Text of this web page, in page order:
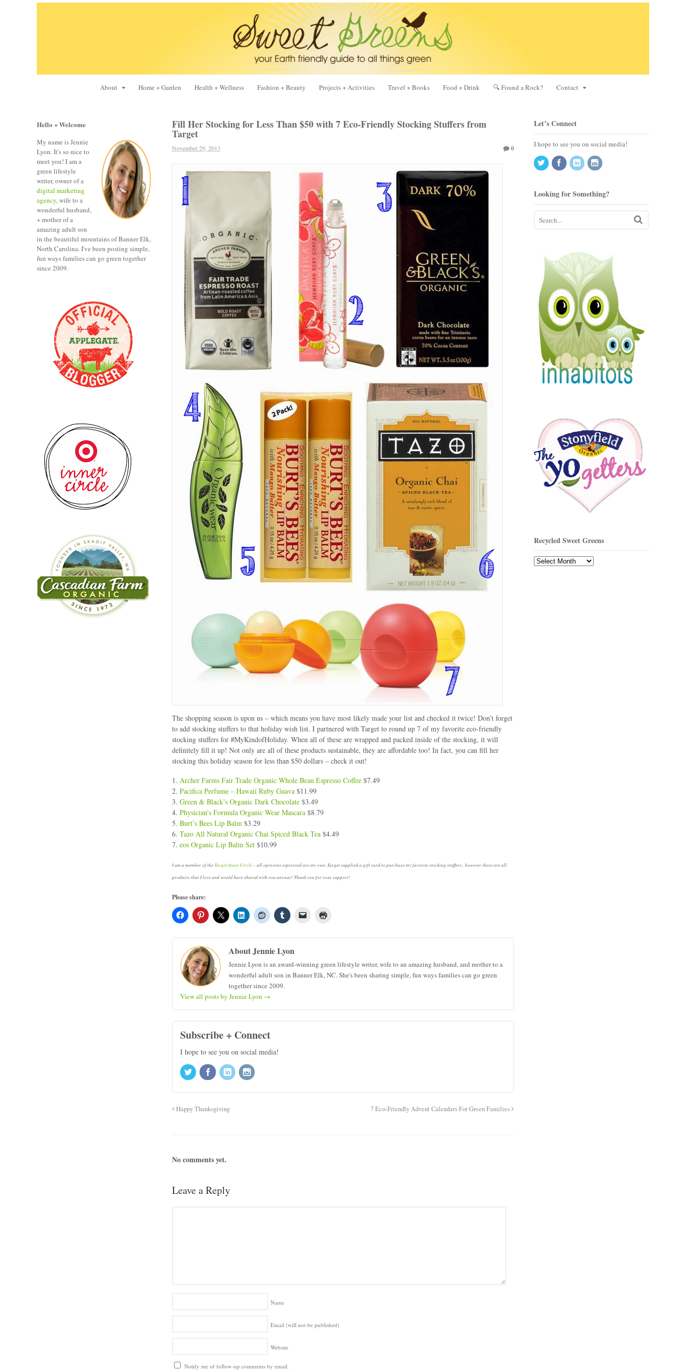
About Home + Garden Health + Wellness Fashion + Beauty Projects + Activities Travel + Books Food + Drink 🔍 Found a Rock? Contact
Fill Her Stocking for Less Than $50 with 7 Eco-Friendly Stocking Stuffers from
Target
November 29, 2013 0
The shopping season is upon us – which means you have most likely made your list and checked it twice! Don’t forget
to add stocking stuffers to that holiday wish list. I partnered with Target to round up 7 of my favorite eco-friendly
stocking stuffers for #MyKindofHoliday. When all of these are wrapped and packed inside of the stocking, it will
definitely fill it up! Not only are all of these products sustainable, they are affordable too! In fact, you can fill her
stocking this holiday season for less than $50 dollars – check it out!
1. Archer Farms Fair Trade Organic Whole Bean Espresso Coffee$7.49
2. Pacifica Perfume – Hawaii Ruby Guava$11.99
3. Green & Black’s Organic Dark Chocolate$3.49
4. Physician’s Formula Organic Wear Mascara$8.79
5. Burt’s Bees Lip Balm$3.29
6. Tazo All Natural Organic Chai Spiced Black Tea$4.49
7. eos Organic Lip Balm Set$10.99
I am a member of theTarget Inner Circle– all opinions expressed are my own. Target supplied a gift card to purchase my favorite stocking stuffers , however these are all
products that I love and would have shared with you anyway! Thank you for your support!
Please share:
About Jennie Lyon
Jennie Lyon is an award-winning green lifestyle writer, wife to an amazing husband, and mother to a
wonderful adult son in Banner Elk, NC. She's been sharing simple, fun ways families can go green
together since 2009.
View all posts by Jennie Lyon →
Subscribe + Connect
I hope to see you on social media!
Happy Thanksgiving 7 Eco-Friendly Advent Calendars For Green Families
No comments yet.
Leave a Reply
Name
Email (will not be published)
Website
Notify me of follow-up comments by email.
Let’s Connect
I hope to see you on social media!
Looking for Something?
Recycled Sweet Greens
Recycled
Hello + Welcome
My name is Jennie
Lyon. It's so nice to
meet you! I am a
green lifestyle
writer, owner of a
digital marketing
agency, wife to a
wonderful husband,
+ mother of a
amazing adult son
in the beautiful mountains of Banner Elk,
North Carolina. I've been posting simple,
fun ways families can go green together
since 2009.